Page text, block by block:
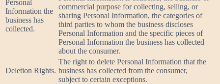
Personal
Information the
business has
collected.
commercial purpose for collecting, selling, or
sharing Personal Information, the categories of
third parties to whom the business discloses
Personal Information and the specific pieces of
Personal Information the business has collected
about the consumer.
Deletion Rights.
The right to delete Personal Information that the
business has collected from the consumer,
subject to certain exceptions.